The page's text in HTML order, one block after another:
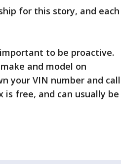
for this story, and each
to be proactive.
and model on
your VIN number and call
free, and can usually be